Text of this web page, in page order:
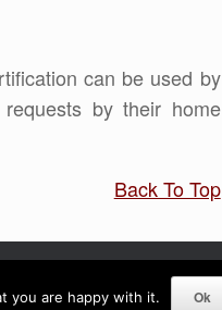
can be used by
by their home
Back To Top
you are happy with it. Ok